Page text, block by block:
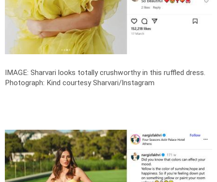
IMAGE: Sharvari looks totally crushworthy in this ruffled dress.
Photograph: Kind courtesy Sharvari/Instagram